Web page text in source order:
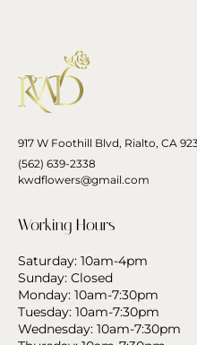
917 W Foothill Blvd, Rialto, CA
(562) 639-2338
kwdflowers@gmail.com
Working Hours
Saturday: 10am-4pm
Sunday: Closed
Monday: 10am-7:30pm
Tuesday: 10am-7:30pm
Wednesday: 10am-7:30pm